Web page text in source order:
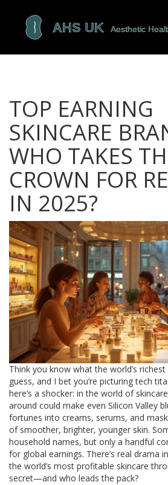
TOP EARNING
SKINCARE
WHO TAKES
CROWN FOR
IN 2025?
Think you know what the world’s
guess, and I bet you’re picturing tech
here’s a shocker: in the world of
around could make even Silicon Valley
fortunes into creams, serums, and
of smoother, brighter, younger skin.
household names, but only a handful
for global earnings. There’s real drama
the world’s most profitable skincare
secret—and who leads the pack?